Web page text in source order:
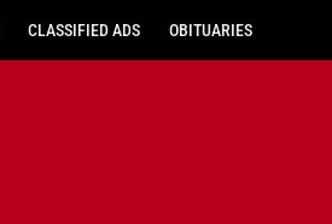
CLASSIFIED ADS OBITUARIES